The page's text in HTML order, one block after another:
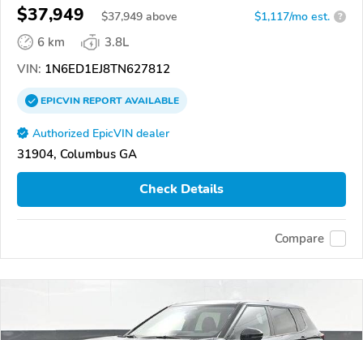
$37,949 $37,949 above $1,117/mo est. ?
6 km
3.8L
VIN: 1N6ED1EJ8TN627812
EPICVINREPORTAVAILABLE
Authorized EpicVIN dealer
31904, Columbus GA
Check Details
Compare